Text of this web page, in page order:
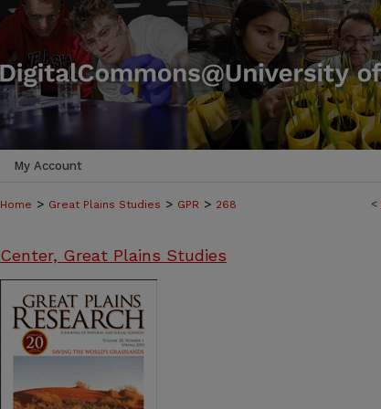
My Account
<
Home > Great Plains Studies > GPR > 268
Center, Great Plains Studies